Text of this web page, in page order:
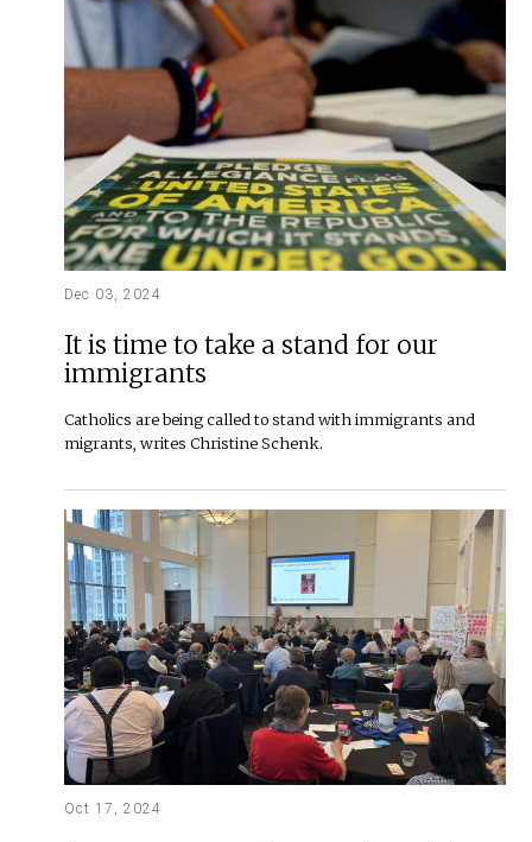
Dec 03, 2024
It is time to take a stand for our
immigrants
Catholics are being called to stand with immigrants and
migrants, writes Christine Schenk.
Oct 17, 2024